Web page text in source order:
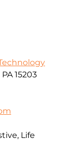
15203
Life